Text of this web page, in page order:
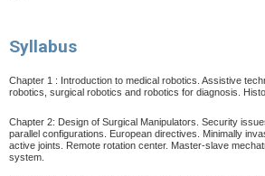
Syllabus
Chapter 1 : Introduction to medical robotics. Assistive
robotics, surgical robotics and robotics for diagnosis.
Chapter 2: Design of Surgical Manipulators. Security
parallel configurations. European directives. Minimally
active joints. Remote rotation center. Master-slave
system.